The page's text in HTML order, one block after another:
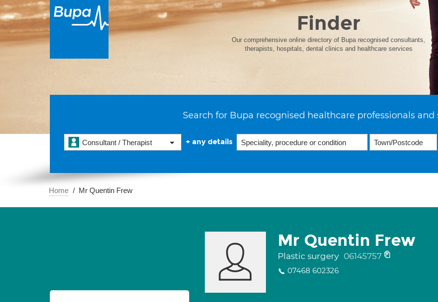
Finder
Our comprehensive online directory of Bupa recognised consultants,
therapists, hospitals, dental clinics and healthcare services
Search for Bupa recognised healthcare professionals and
Consultant / Therapist + any details
Home Mr Quentin Frew
Mr Quentin Frew
Plastic surgery 06145757
07468 602326